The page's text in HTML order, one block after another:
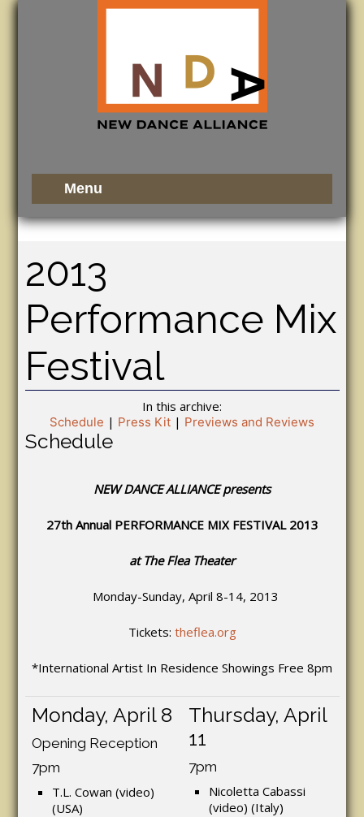
2013
Performance Mix
Festival
In this archive:
Schedule | Press Kit | Previews and Reviews
Schedule
NEW DANCE ALLIANCE presents
27th Annual PERFORMANCE MIX FESTIVAL 2013
at The Flea Theater
Monday-Sunday, April 8-14, 2013
Tickets: theflea.org
*International Artist In Residence Showings Free 8pm
Monday, April 8
Opening Reception
7pm
T.L. Cowan (video)
(USA)
Thursday, April
11
7pm
Nicoletta Cabassi
(video) (Italy)